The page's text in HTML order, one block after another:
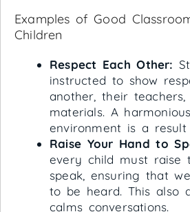
Examples of Good
Children
Respect Each Other:
instructed to show
another, their
materials. A
environment is a
Raise Your Hand to
every child must raise
speak, ensuring that
to be heard. This also
calms conversations.